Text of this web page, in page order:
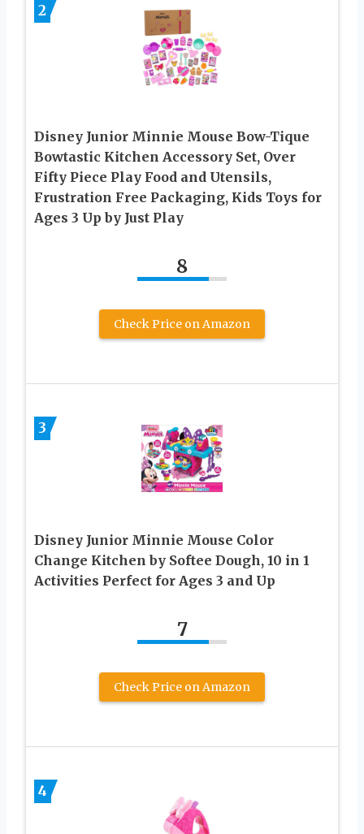
2
Disney Junior Minnie Mouse Bow-Tique
Bowtastic Kitchen Accessory Set, Over
Fifty Piece Play Food and Utensils,
Frustration Free Packaging, Kids Toys for
Ages 3 Up by Just Play
8
Check Price on Amazon
3
Disney Junior Minnie Mouse Color
Change Kitchen by Softee Dough, 10 in 1
Activities Perfect for Ages 3 and Up
7
Check Price on Amazon
4